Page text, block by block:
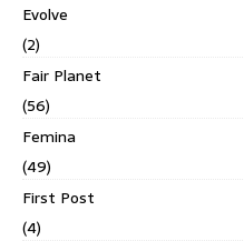
Evolve
(2)
Fair Planet
(56)
Femina
(49)
First Post
(4)